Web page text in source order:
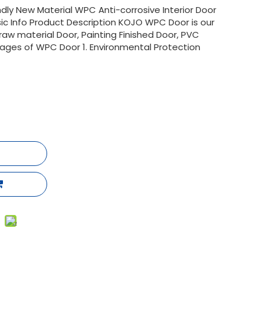
New Material WPC Anti-corrosive Interior Door
Info Product Description KOJO WPC Door is our
material Door, Painting Finished Door, PVC
of WPC Door 1. Environmental Protection